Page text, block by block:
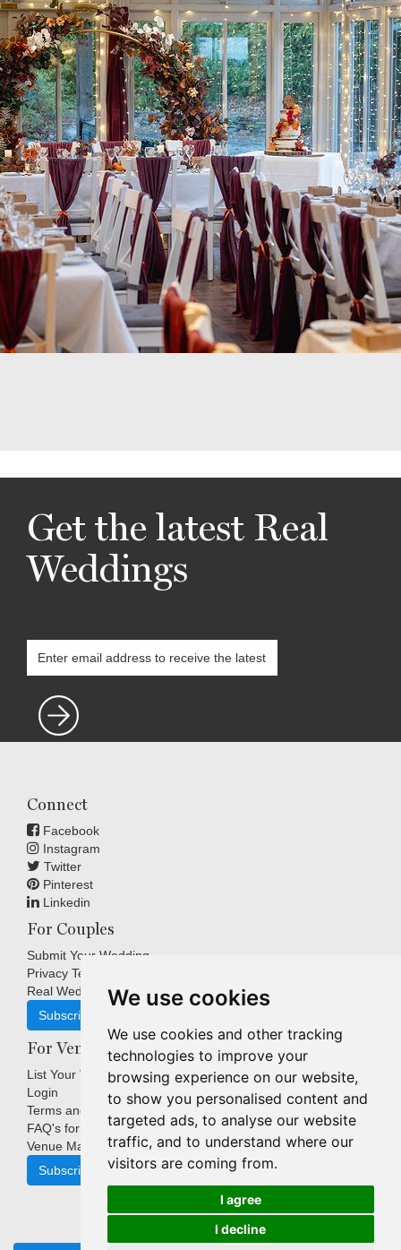
We use cookies
We use cookies and other tracking
technologies to improve your
browsing experience on our website,
to show you personalised content and
targeted ads, to analyse our website
traffic, and to understand where our
visitors are coming from.
I agree
I decline
Get the latest Real
Weddings
Connect
Facebook
Instagram
Twitter
Pinterest
Linkedin
For Couples
Submit Your Wedding
Privacy Terms
Real Weddings Inspiration
Subscribe
For Venues
List Your Venue
Login
Terms and Conditions
FAQ's for Venues
Venue Marketing Blog
Subscribe